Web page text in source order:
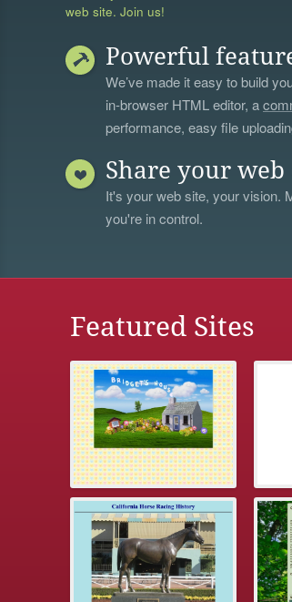
web site. Join us!
Powerful
We’ve made it easy to build
in-browser HTML editor, a
performance, easy file
Share your
It's your web site, your vision.
you're in control.
Featured Sites